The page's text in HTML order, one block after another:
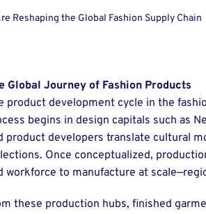
Reshaping the Global Fashion Supply Chain
Global Journey of Fashion Products
product development cycle in the
begins in design capitals such as
product developers translate cultural
Once conceptualized,
workforce to manufacture at
these production hubs, finished